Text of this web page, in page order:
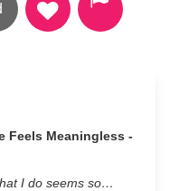
Feels Meaningless -
I do seems so…